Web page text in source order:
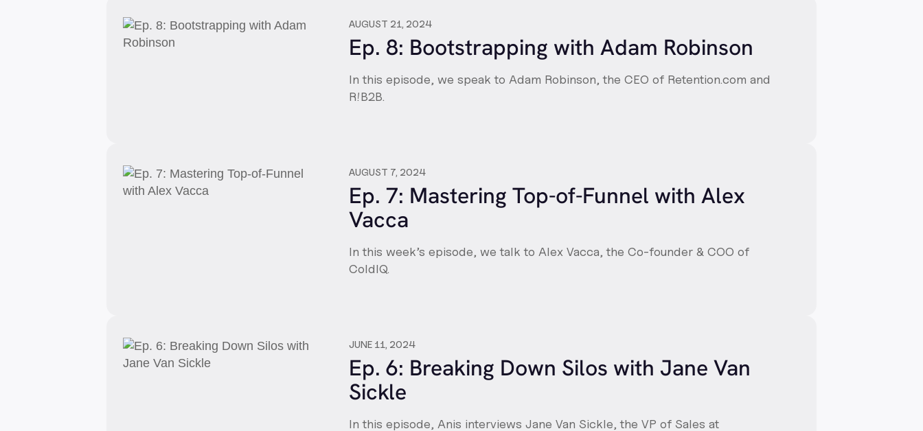
AUGUST 21, 2024
Ep. 8: Bootstrapping with Adam Robinson
In this episode, we speak to Adam Robinson, the CEO of Retention.com and
R!B2B.
AUGUST 7, 2024
Ep. 7: Mastering Top-of-Funnel with Alex
Vacca
In this week’s episode, we talk to Alex Vacca, the Co-founder & COO of
ColdIQ.
JUNE 11, 2024
Ep. 6: Breaking Down Silos with Jane Van
Sickle
In this episode, Anis interviews Jane Van Sickle, the VP of Sales at